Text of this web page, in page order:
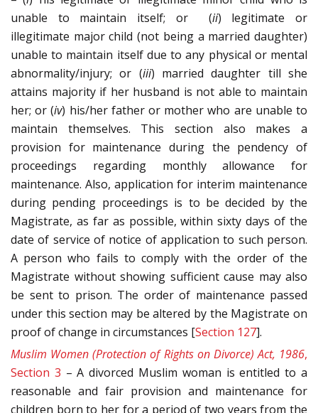
unable to maintain itself; or (ii) legitimate or
illegitimate major child (not being a married daughter)
unable to maintain itself due to any physical or mental
abnormality/injury; or (iii) married daughter till she
attains majority if her husband is not able to maintain
her; or (iv) his/her father or mother who are unable to
maintain themselves. This section also makes a
provision for maintenance during the pendency of
proceedings regarding monthly allowance for
maintenance. Also, application for interim maintenance
during pending proceedings is to be decided by the
Magistrate, as far as possible, within sixty days of the
date of service of notice of application to such person.
A person who fails to comply with the order of the
Magistrate without showing sufficient cause may also
be sent to prison. The order of maintenance passed
under this section may be altered by the Magistrate on
proof of change in circumstances [Section 127].
Muslim Women (Protection of Rights on Divorce) Act, 1986,
Section 3 – A divorced Muslim woman is entitled to a
reasonable and fair provision and maintenance for
children born to her for a period of two years from the